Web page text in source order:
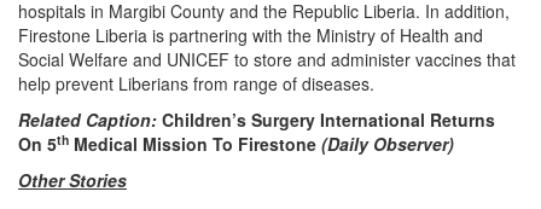
hospitals in Margibi County and the Republic Liberia. In addition,
Firestone Liberia is partnering with the Ministry of Health and
Social Welfare and UNICEF to store and administer vaccines that
help prevent Liberians from range of diseases.
Related Caption: Children’s Surgery International Returns
On 5th Medical Mission To Firestone (Daily Observer)
Other Stories